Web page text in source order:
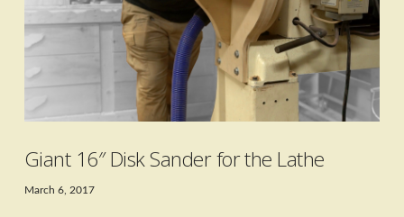
Giant 16″ Disk Sander for the Lathe
March 6, 2017